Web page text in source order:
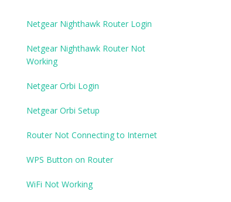
Netgear Nighthawk Router Login
Netgear Nighthawk Router Not
Working
Netgear Orbi Login
Netgear Orbi Setup
Router Not Connecting to Internet
WPS Button on Router
WiFi Not Working